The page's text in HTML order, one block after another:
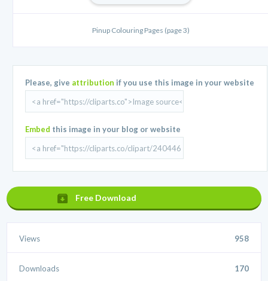
Pinup Colouring Pages (page 3)
Please, give attribution if you use this image in your website
Embed this image in your blog or website
Free Download
Views 958
Downloads 170